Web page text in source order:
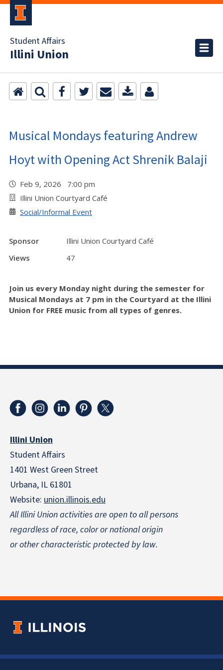
Student Affairs
Illini Union
Musical Mondays featuring Andrew
Hoyt with Opening Act Shrenik Balaji
Feb 9, 2026 7:00 pm
Illini Union Courtyard Café
Social/Informal Event
Sponsor
Illini Union Courtyard Café
Views
47
Join us every Monday night during the semester for
Musical Mondays at 7 pm in the Courtyard at the Illini
Union for FREE music from all types of genres.
Illini Union
Student Affairs
1401 West Green Street
Urbana, IL 61801
Website: union.illinois.edu
All Illini Union activities are open to all persons
regardless of race, color or national origin
or other characteristic protected by law.